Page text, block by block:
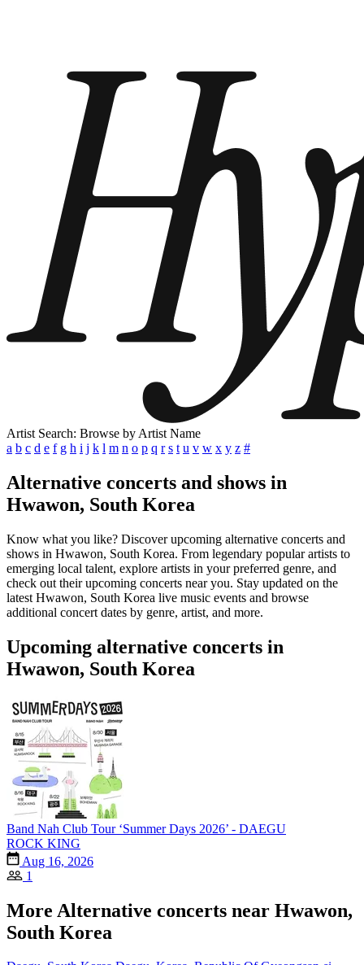
Artist Search: Browse by Artist Name
a b c d e f g h i j k l m n o p q r s t u v w x y z #
Alternative concerts and shows in
Hwawon, South Korea
Know what you like? Discover upcoming alternative concerts and
shows in Hwawon, South Korea. From legendary popular artists to
emerging local talent, explore artists in your preferred genre, and
check out their upcoming concerts near you. Stay updated on the
latest Hwawon, South Korea live music events and browse
additional concert dates by genre, artist, and more.
Upcoming alternative concerts in
Hwawon, South Korea
Band Nah Club Tour ‘Summer Days 2026’ - DAEGU
ROCK KING
Aug 16, 2026
1
More Alternative concerts near Hwawon,
South Korea